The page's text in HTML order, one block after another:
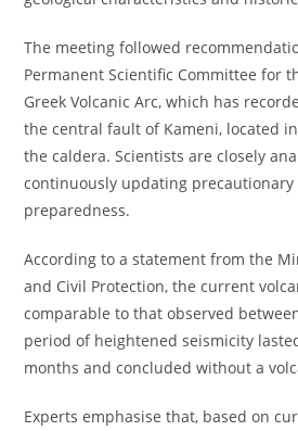
The meeting followed
Permanent Scientific Committee for
Greek Volcanic Arc, which has
the central fault of Kameni, located
the caldera. Scientists are closely
continuously updating precautionary
preparedness.
According to a statement from the
and Civil Protection, the current
comparable to that observed
period of heightened seismicity
months and concluded without a
Experts emphasise that, based on